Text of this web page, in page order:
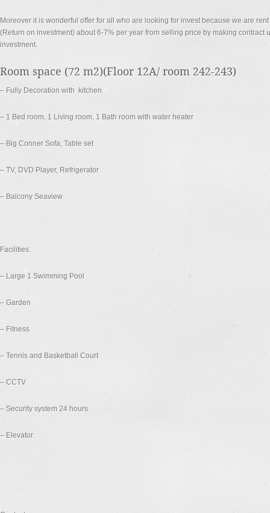
Moreover it is wonderful offer for all who are looking for invest because we are
(Return on investment) about 6-7% per year from selling price by making contract
investment.
Room space (72 m2)(Floor 12A/ room 242-243)
– Fully Decoration with kitchen
– 1 Bed room, 1 Living room, 1 Bath room with water heater
– Big Conner Sofa, Table set
– TV, DVD Player, Refrigerator
– Balcony Seaview
Facilities:
– Large 1 Swimming Pool
– Garden
– Fitness
– Tennis and Basketball Court
– CCTV
– Security system 24 hours
– Elevator